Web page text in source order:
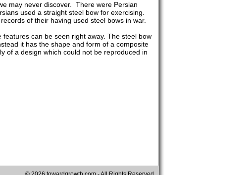
may never discover. There were Persian
used a straight steel bow for exercising.
of their having used steel bows in war.
can be seen right away. The steel bow
it has the shape and form of a composite
of a design which could not be reproduced in